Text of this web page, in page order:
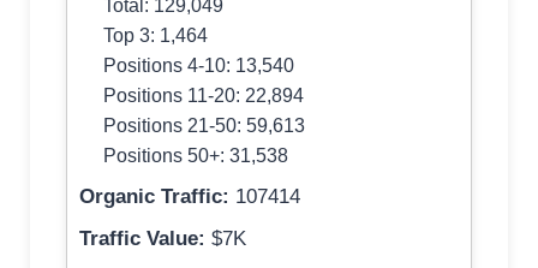
Total: 129,049
Top 3: 1,464
Positions 4-10: 13,540
Positions 11-20: 22,894
Positions 21-50: 59,613
Positions 50+: 31,538
Organic Traffic: 107414
Traffic Value: $7K